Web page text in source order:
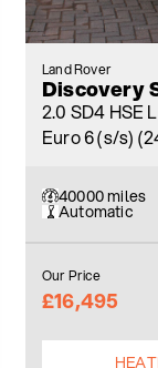
Land Rover
Discovery
2.0 SD4 HSE
Euro 6 (s/s)
40000 miles
Automatic
Our Price
£16,495